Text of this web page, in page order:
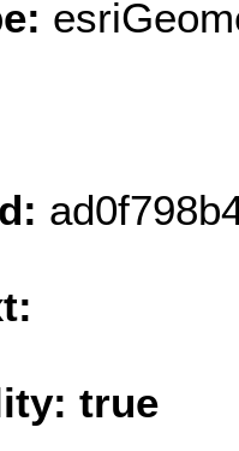
true